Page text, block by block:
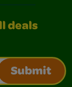
deals
Submit